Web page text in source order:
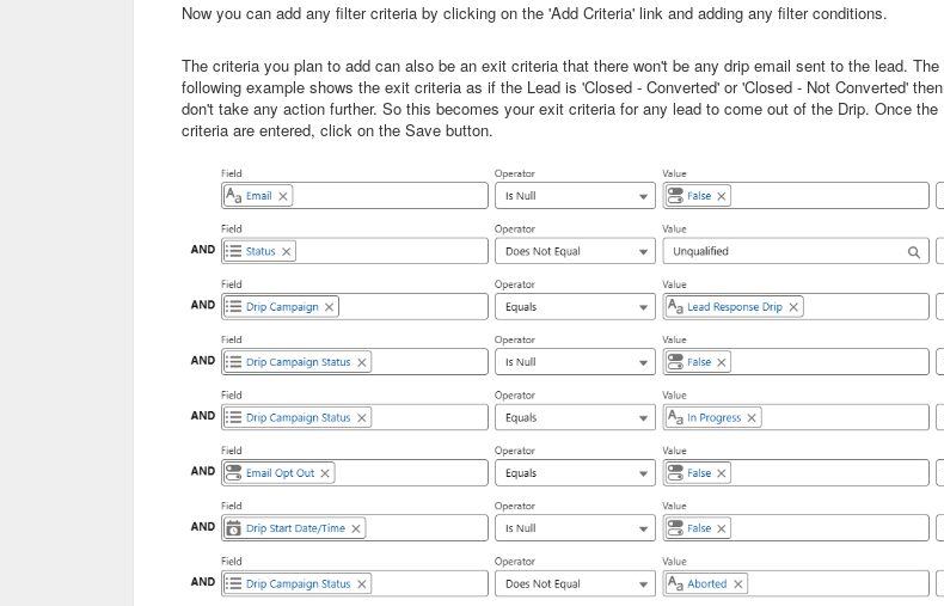
Now you can add any filter criteria by clicking on the 'Add Criteria' link and adding any filter conditions.
The criteria you plan to add can also be an exit criteria that there won't be any drip email sent to the lead. The
following example shows the exit criteria as if the Lead is 'Closed - Converted' or 'Closed - Not Converted' then
don't take any action further. So this becomes your exit criteria for any lead to come out of the Drip. Once the
criteria are entered, click on the Save button.